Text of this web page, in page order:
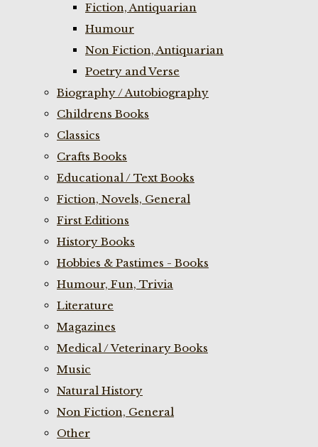
Fiction, Antiquarian
Humour
Non Fiction, Antiquarian
Poetry and Verse
Biography / Autobiography
Childrens Books
Classics
Crafts Books
Educational / Text Books
Fiction, Novels, General
First Editions
History Books
Hobbies & Pastimes - Books
Humour, Fun, Trivia
Literature
Magazines
Medical / Veterinary Books
Music
Natural History
Non Fiction, General
Other